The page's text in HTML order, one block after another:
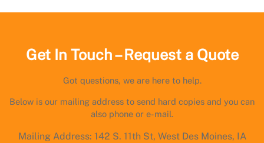
Get In Touch – Request a Quote
Got questions, we are here to help.
Below is our mailing address to send hard copies and you can
also phone or e-mail.
Mailing Address: 142 S. 11th St, West Des Moines, IA